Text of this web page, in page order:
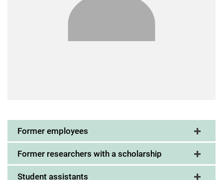
Former employees
Former researchers with a scholarship
Student assistants